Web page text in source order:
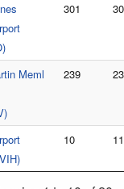
301
Meml
239
10 11